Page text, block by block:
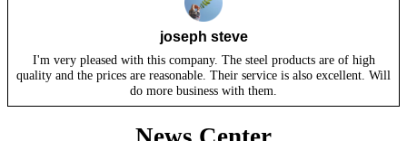
joseph steve
I'm very pleased with this company. The steel products are of high
quality and the prices are reasonable. Their service is also excellent. Will
do more business with them.